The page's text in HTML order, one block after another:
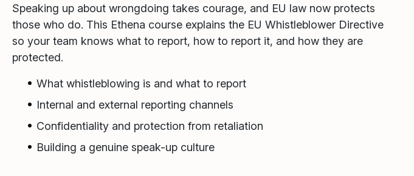
Speaking up about wrongdoing takes courage, and EU law now protects
those who do. This Ethena course explains the EU Whistleblower Directive
so your team knows what to report, how to report it, and how they are
protected.
What whistleblowing is and what to report
Internal and external reporting channels
Confidentiality and protection from retaliation
Building a genuine speak-up culture